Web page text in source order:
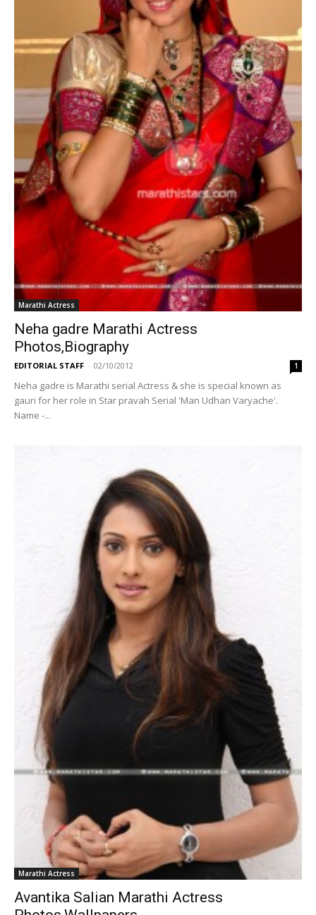
Marathi Actress
Neha gadre Marathi Actress
Photos,Biography
EDITORIAL STAFF - 02/10/2012 1
Neha gadre is Marathi serial Actress & she is special known as
gauri for her role in Star pravah Serial 'Man Udhan Varyache'.
Name -...
Marathi Actress
Avantika Salian Marathi Actress